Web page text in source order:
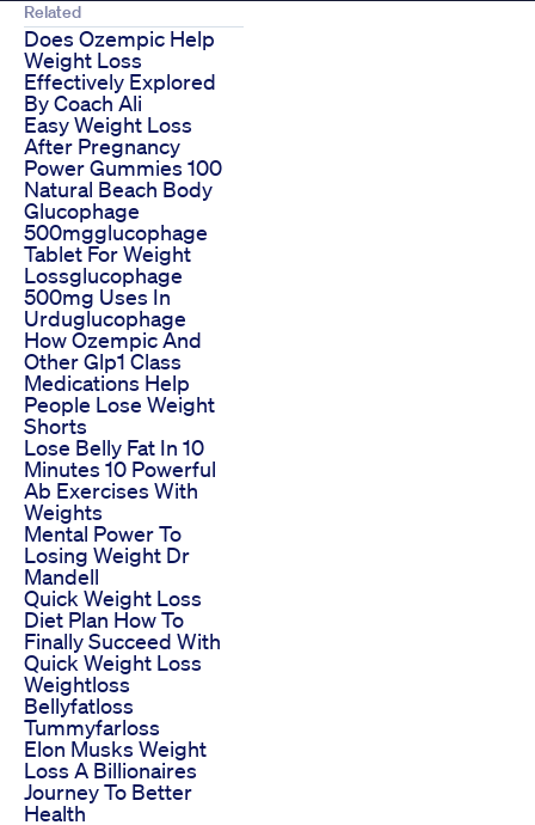
Related
Does Ozempic Help
Weight Loss
Effectively Explored
By Coach Ali
Easy Weight Loss
After Pregnancy
Power Gummies 100
Natural Beach Body
Glucophage
500mgglucophage
Tablet For Weight
Lossglucophage
500mg Uses In
Urduglucophage
How Ozempic And
Other Glp1 Class
Medications Help
People Lose Weight
Shorts
Lose Belly Fat In 10
Minutes 10 Powerful
Ab Exercises With
Weights
Mental Power To
Losing Weight Dr
Mandell
Quick Weight Loss
Diet Plan How To
Finally Succeed With
Quick Weight Loss
Weightloss
Bellyfatloss
Tummyfarloss
Elon Musks Weight
Loss A Billionaires
Journey To Better
Health